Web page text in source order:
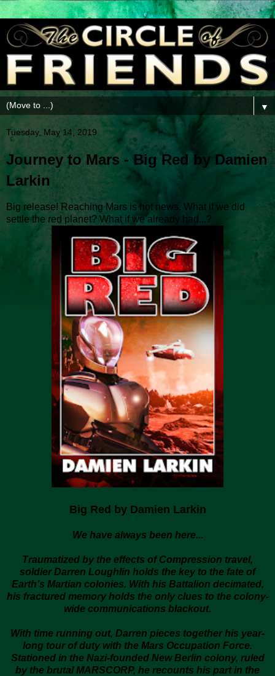
▼
Tuesday, May 14, 2019
Journey to Mars - Big Red by Damien
Larkin
Big release! Reaching Mars is hot news. What if we did
settle the red planet? What if we already had...?
Big Red by Damien Larkin
We have always been here...
Traumatized by the effects of Compression travel,
soldier Darren Loughlin holds the key to the fate of
Earth’s Martian colonies. With his Battalion decimated,
his fractured memory holds the only clues to the colony-
wide communications blackout.
With time running out, Darren pieces together his year-
long tour of duty with the Mars Occupation Force.
Stationed in the Nazi-founded New Berlin colony, ruled
by the brutal MARSCORP, he recounts his part in the